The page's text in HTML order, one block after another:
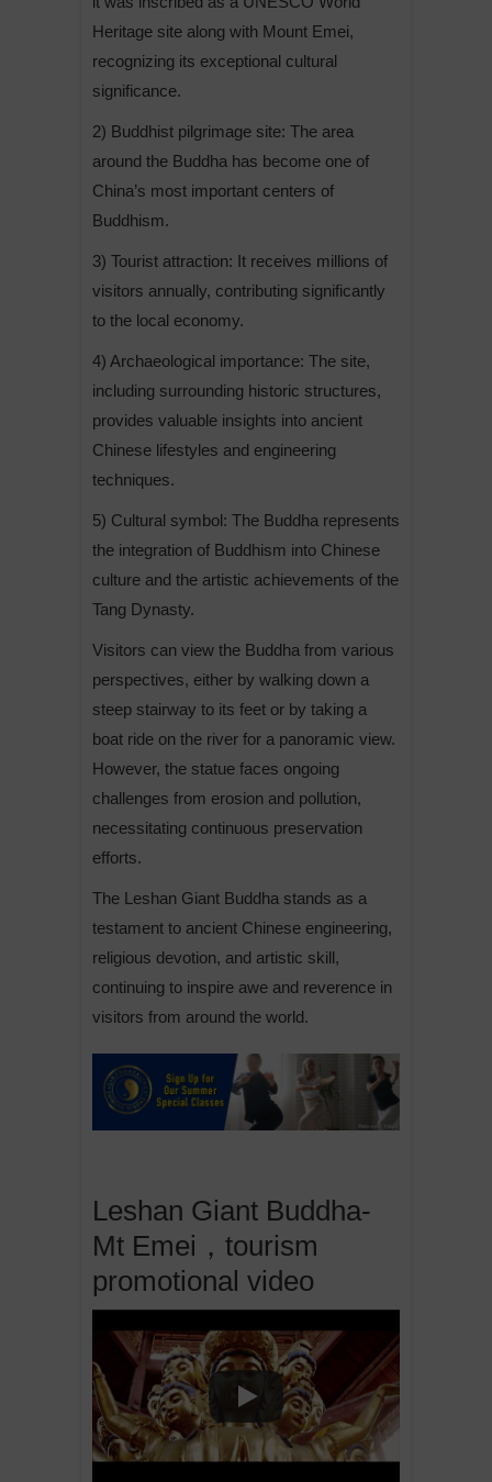
Heritage site along with Mount Emei,
recognizing its exceptional cultural
significance.
2) Buddhist pilgrimage site: The area
around the Buddha has become one of
China’s most important centers of
Buddhism.
3) Tourist attraction: It receives millions of
visitors annually, contributing significantly
to the local economy.
4) Archaeological importance: The site,
including surrounding historic structures,
provides valuable insights into ancient
Chinese lifestyles and engineering
techniques.
5) Cultural symbol: The Buddha represents
the integration of Buddhism into Chinese
culture and the artistic achievements of the
Tang Dynasty.
Visitors can view the Buddha from various
perspectives, either by walking down a
steep stairway to its feet or by taking a
boat ride on the river for a panoramic view.
However, the statue faces ongoing
challenges from erosion and pollution,
necessitating continuous preservation
efforts.
The Leshan Giant Buddha stands as a
testament to ancient Chinese engineering,
religious devotion, and artistic skill,
continuing to inspire awe and reverence in
visitors from around the world.
Leshan Giant Buddha-
Mt Emei，tourism
promotional video